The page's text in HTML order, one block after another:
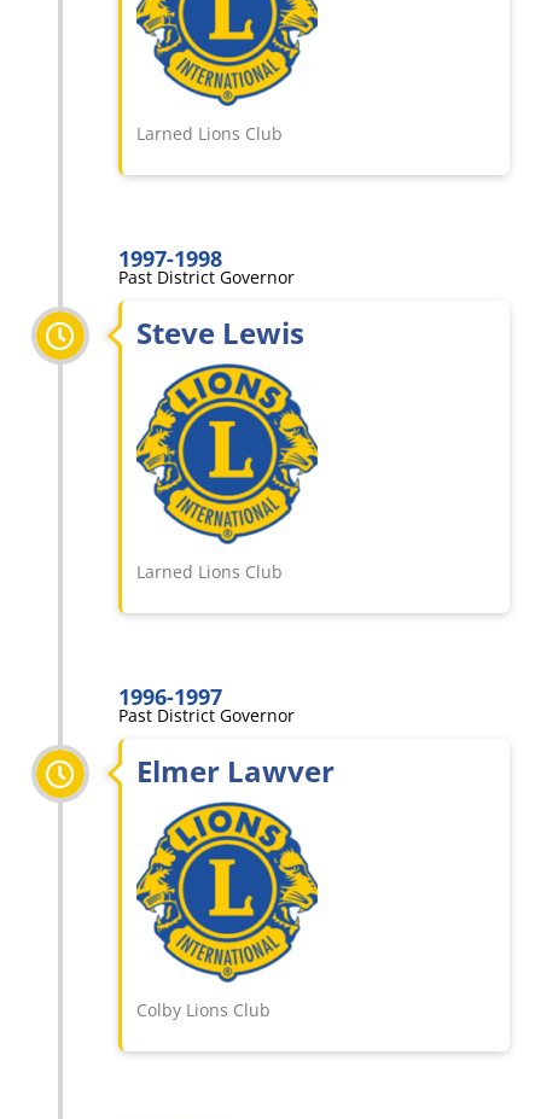
Larned Lions Club
1997-1998
Past District Governor
Steve Lewis
Larned Lions Club
1996-1997
Past District Governor
Elmer Lawver
Colby Lions Club